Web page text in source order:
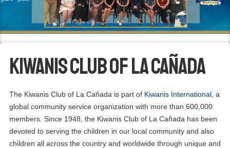
Kiwanis Club of La Cañada
The Kiwanis Club of La Cañada is part of Kiwanis International, a
global community service organization with more than 600,000
members. Since 1948, the Kiwanis Club of La Cañada has been
devoted to serving the children in our local community and also
children all across the country and worldwide through unique and